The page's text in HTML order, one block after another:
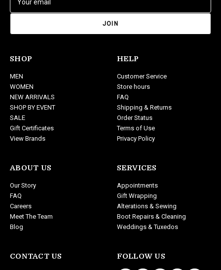
a
d
r
e
s
s
SHOP
MEN
WOMEN
NEW ARRIVALS
SHOP BY EVENT
SALE
Gift Certificates
View Brands
ABOUT US
Our Story
FAQ
Careers
Meet The Team
Blog
CONTACT US
HELP
Customer Service
Store hours
FAQ
Shipping & Returns
Order Status
Terms of Use
Privacy Policy
SERVICES
Appointments
Gift Wrapping
Alterations & Sewing
Boot Repairs & Cleaning
Weddings & Tuxedos
FOLLOW US